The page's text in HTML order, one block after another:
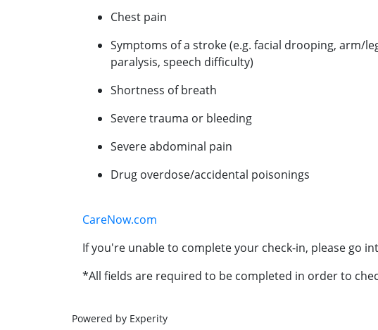
Chest pain
Symptoms of a stroke (e.g. facial drooping, arm/
paralysis, speech difficulty)
Shortness of breath
Severe trauma or bleeding
Severe abdominal pain
Drug overdose/accidental poisonings
CareNow.com
If you're unable to complete your check-in, please go
*All fields are required to be completed in order to
Powered by Experity